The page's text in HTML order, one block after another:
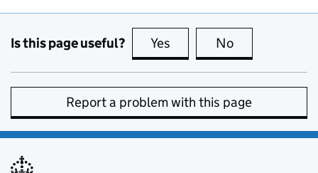
Is this page useful? Yes this page is useful
No
Report a problem with this page